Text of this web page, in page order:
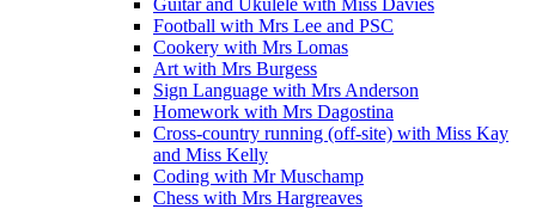
Guitar and Ukulele with Miss Davies
Football with Mrs Lee and PSC
Cookery with Mrs Lomas
Art with Mrs Burgess
Sign Language with Mrs Anderson
Homework with Mrs Dagostina
Cross-country running (off-site) with Miss Kay
and Miss Kelly
Coding with Mr Muschamp
Chess with Mrs Hargreaves